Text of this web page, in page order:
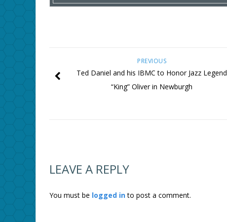
PREVIOUS
Ted Daniel and his IBMC to Honor Jazz Legend
“King” Oliver in Newburgh
LEAVE A REPLY
You must be logged into post a comment.